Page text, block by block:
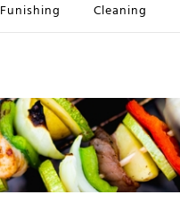
Funishing Cleaning